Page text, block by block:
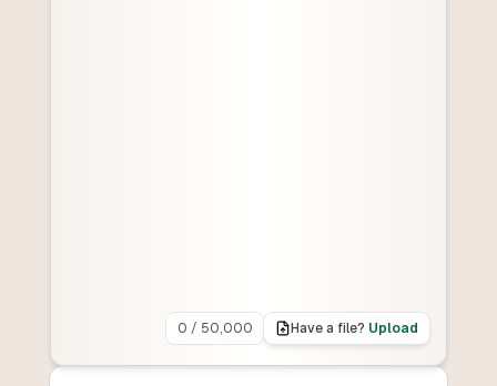
0 / 50,000 Have a file? Upload